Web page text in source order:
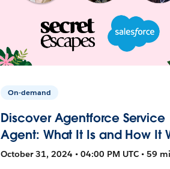
On-demand
Discover Agentforce Service
Agent: What It Is and How It
October 31, 2024 • 04:00 PM UTC • 59